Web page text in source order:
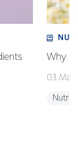
Why
03 May